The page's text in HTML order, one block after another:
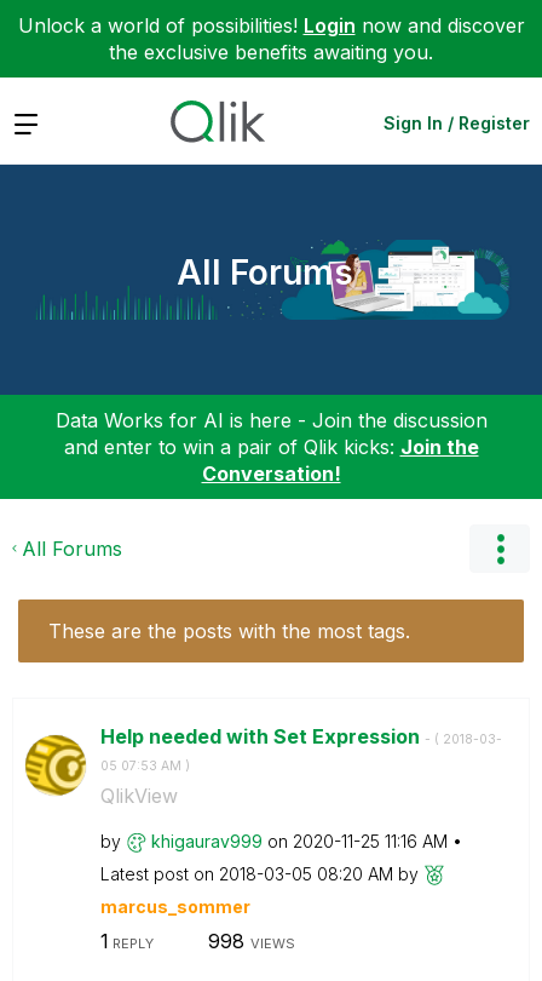
Unlock a world of possibilities! Login now and discover
the exclusive benefits awaiting you.
Expand Sign In / Register
All Forums
Data Works for AI is here - Join the discussion
and enter to win a pair of Qlik kicks: Join the
Conversation!
All Forums
These are the posts with the most tags.
Help needed with Set Expression - ( ‎2018-03-
05 07:53 AM )
QlikView
by khigaurav999 on ‎2020-11-25 11:16 AM
Latest post on ‎2018-03-05 08:20 AM by
marcus_sommer
1 REPLY 998 VIEWS